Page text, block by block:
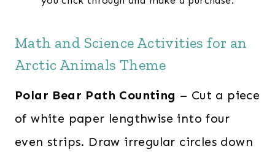
Math and Science Activities for an
Arctic Animals Theme
Polar Bear Path Counting – Cut a piece
of white paper lengthwise into four
even strips. Draw irregular circles down